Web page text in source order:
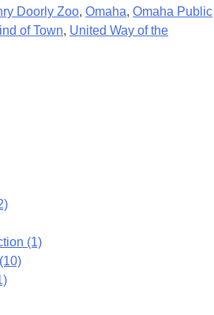
Doorly Zoo, Omaha, Omaha Public
of Town, United Way of the
(1)